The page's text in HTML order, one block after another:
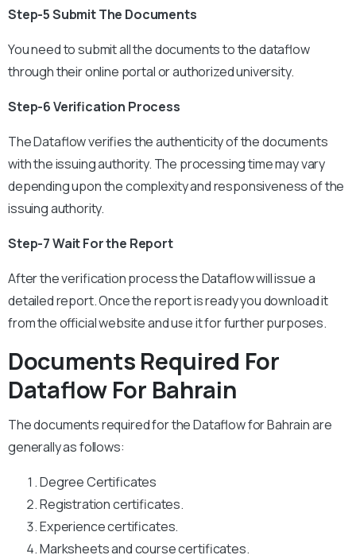
Step-5 Submit The Documents
You need to submit all the documents to the dataflow
through their online portal or authorized university.
Step-6 Verification Process
The Dataflow verifies the authenticity of the documents
with the issuing authority. The processing time may vary
depending upon the complexity and responsiveness of the
issuing authority.
Step-7 Wait For the Report
After the verification process the Dataflow will issue a
detailed report. Once the report is ready you download it
from the official website and use it for further purposes.
Documents Required For
Dataflow For Bahrain
The documents required for the Dataflow for Bahrain are
generally as follows:
Degree Certificates
Registration certificates.
Experience certificates.
Marksheets and course certificates.